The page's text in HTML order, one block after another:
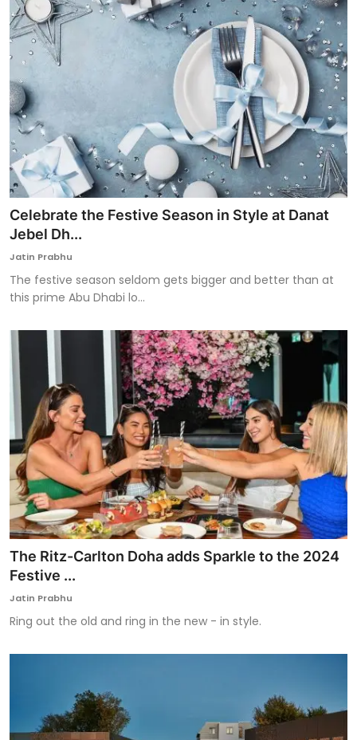
Celebrate the Festive Season in Style at Danat
Jebel Dh...
Jatin Prabhu
The festive season seldom gets bigger and better than at
this prime Abu Dhabi lo...
The Ritz-Carlton Doha adds Sparkle to the 2024
Festive ...
Jatin Prabhu
Ring out the old and ring in the new - in style.